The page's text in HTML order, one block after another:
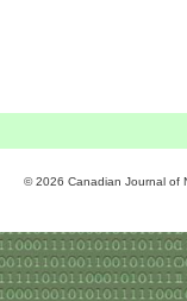
© 2026 Canadian Journal of